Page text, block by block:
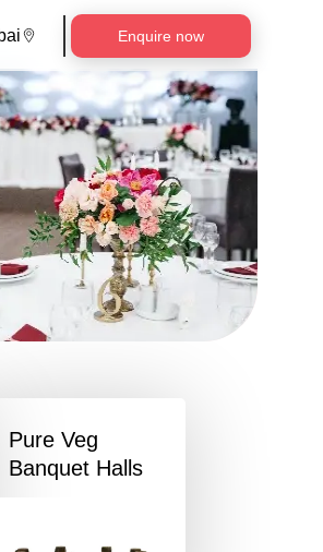
Enquire now
Pure Veg
Banquet Halls